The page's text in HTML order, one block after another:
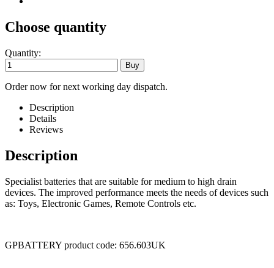
Choose quantity
Quantity:
Order now for next working day dispatch.
Description
Details
Reviews
Description
Specialist batteries that are suitable for medium to high drain
devices. The improved performance meets the needs of devices such
as: Toys, Electronic Games, Remote Controls etc.
GPBATTERY product code: 656.603UK